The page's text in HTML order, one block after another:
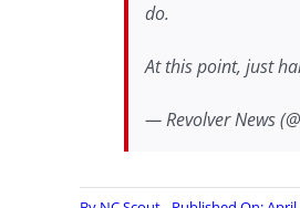
do.
At this point, just
— Revolver News